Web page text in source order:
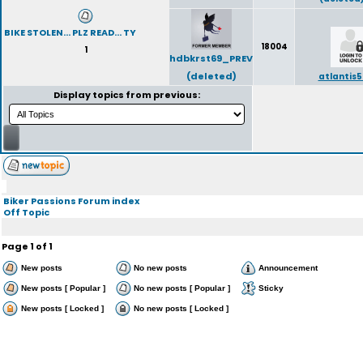
BIKE STOLEN... PLZ READ... TY
1
hdbkrst69_PREV
(deleted)
18004
Display topics from previous:
Biker Passions Forum index
Off Topic
Page1 of1
New posts No new posts Announcement
New posts [ Popular ] No new posts [ Popular ] Sticky
New posts [ Locked ] No new posts [ Locked ]